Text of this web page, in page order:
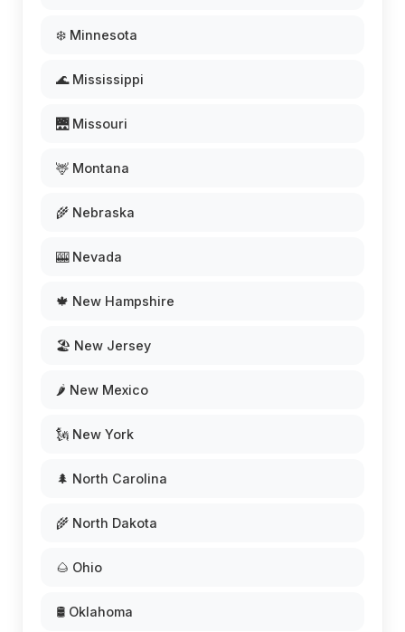
❄️ Minnesota
🌊 Mississippi
🌉 Missouri
🦌 Montana
🌾 Nebraska
🎰 Nevada
🍁 New Hampshire
🏖️ New Jersey
🌶️ New Mexico
🗽 New York
🌲 North Carolina
🌾 North Dakota
🌰 Ohio
🛢️ Oklahoma